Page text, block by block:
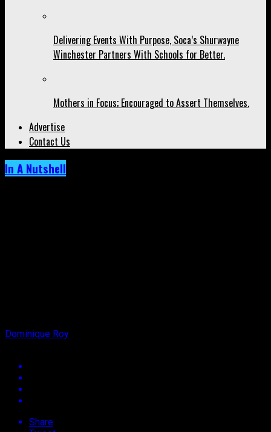
Delivering Events With Purpose, Soca’s Shurwayne
Winchester Partners With Schools for Better.
Mothers in Focus; Encouraged to Assert Themselves.
Advertise
Contact Us
In A Nutshell
Dominique Roy
Share